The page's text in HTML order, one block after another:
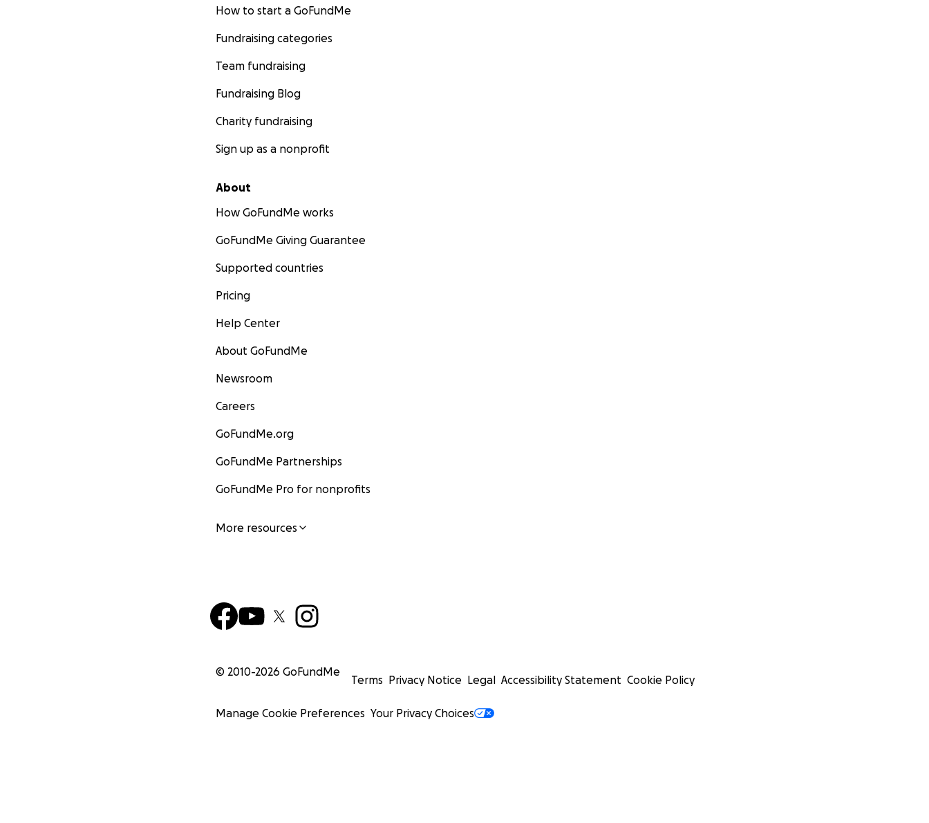
How to start a GoFundMe
Fundraising categories
Team fundraising
Fundraising Blog
Charity fundraising
Sign up as a nonprofit
About
How GoFundMe works
GoFundMe Giving Guarantee
Supported countries
Pricing
Help Center
About GoFundMe
Newsroom
Careers
GoFundMe.org
GoFundMe Partnerships
GoFundMe Pro for nonprofits
More resources
© 2010-2026 GoFundMe
Terms Privacy Notice Legal Accessibility Statement Cookie Policy
Manage Cookie Preferences Your Privacy Choices